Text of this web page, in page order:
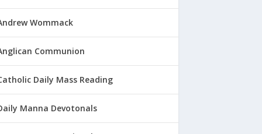
Wommack
Communion
Daily Mass Reading
Manna Devotonals